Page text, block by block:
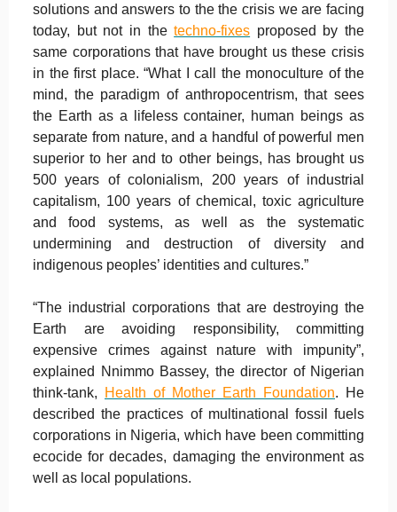
solutions and answers to the the crisis we are facing
today, but not in thetechno-fixes proposed by the
same corporations that have brought us these crisis
in the first place. “What I call the monoculture of the
mind, the paradigm of anthropocentrism, that sees
the Earth as a lifeless container, human beings as
separate from nature, and a handful of powerful men
superior to her and to other beings, has brought us
500 years of colonialism, 200 years of industrial
capitalism, 100 years of chemical, toxic agriculture
and food systems, as well as the systematic
undermining and destruction of diversity and
indigenous peoples’ identities and cultures.”
“The industrial corporations that are destroying the
Earth are avoiding responsibility, committing
expensive crimes against nature with impunity”,
explained Nnimmo Bassey, the director of Nigerian
think-tank,
Health of Mother Earth Foundation. He
described the practices of multinational fossil fuels
corporations in Nigeria, which have been committing
ecocide for decades, damaging the environment as
well as local populations.